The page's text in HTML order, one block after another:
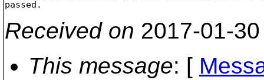
Received on 2017-01-
This message: [